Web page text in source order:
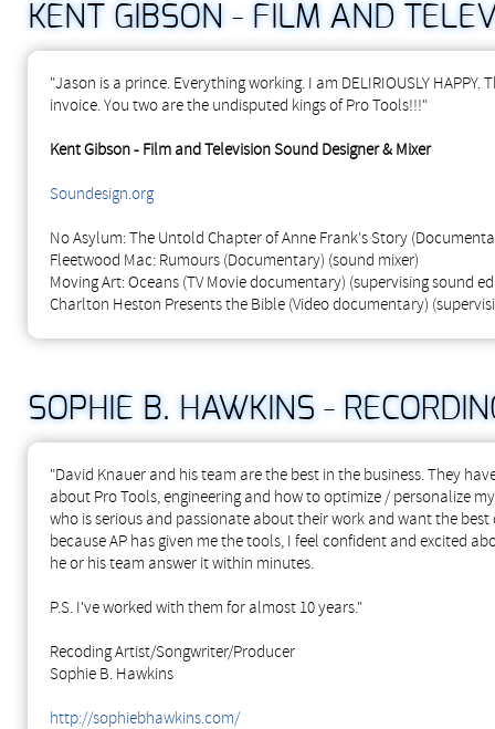
KENT GIBSON - FILM AND
"Jason is a prince. Everything working. I am DELIRIOUSLY
invoice. You two are the undisputed kings of Pro Tools!!!"
Kent Gibson - Film and Television Sound Designer & Mixer
Soundesign.org
No Asylum: The Untold Chapter of Anne Frank's Story
Fleetwood Mac: Rumours (Documentary) (sound mixer)
Moving Art: Oceans (TV Movie documentary) (supervising sound
Charlton Heston Presents the Bible (Video documentary)
SOPHIE B. HAWKINS -
"David Knauer and his team are the best in the business. They
about Pro Tools, engineering and how to optimize / personalize
who is serious and passionate about their work and want the
because AP has given me the tools, I feel confident and excited
he or his team answer it within minutes.
P.S. I've worked with them for almost 10 years."
Recoding Artist/Songwriter/Producer
Sophie B. Hawkins
http://sophiebhawkins.com/